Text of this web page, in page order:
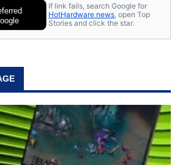
If link fails, search Google for
HotHardware news , open Top
Stories and click the star.